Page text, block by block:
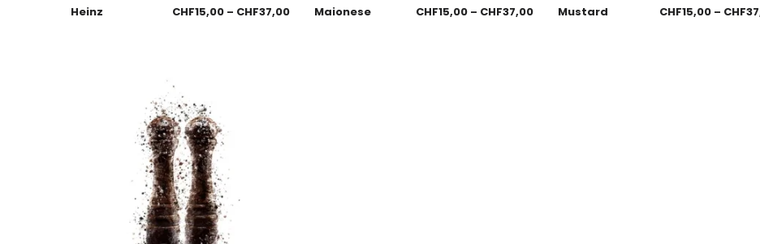
Heinz CHF15,00 – CHF37,00 Maionese CHF15,00 – CHF37,00 Mustard CHF15,00 – CHF